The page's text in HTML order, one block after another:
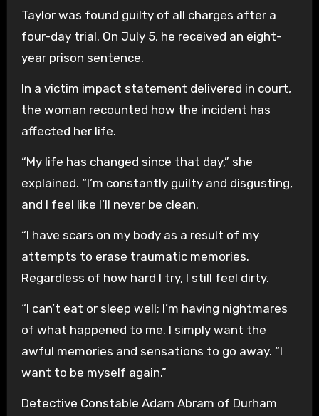
Taylor was found guilty of all charges after a
four-day trial. On July 5, he received an eight-
year prison sentence.
In a victim impact statement delivered in court,
the woman recounted how the incident has
affected her life.
“My life has changed since that day,” she
explained. “I’m constantly guilty and disgusting,
and I feel like I’ll never be clean.
“I have scars on my body as a result of my
attempts to erase traumatic memories.
Regardless of how hard I try, I still feel dirty.
“I can’t eat or sleep well; I’m having nightmares
of what happened to me. I simply want the
awful memories and sensations to go away. “I
want to be myself again.”
Detective Constable Adam Abram of Durham